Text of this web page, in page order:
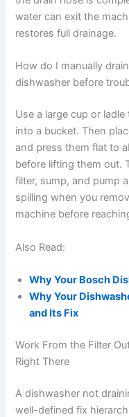
water can exit the
restores full drainage.
How do I manually
dishwasher before
Use a large cup or
into a bucket. Then
and press them flat to
before lifting them out.
filter, sump, and pump
spilling when you
machine before
Also Read:
Why Your Bosch
Why Your
and Its Fix
Work From the Filter
Right There
A dishwasher not
well-defined fix